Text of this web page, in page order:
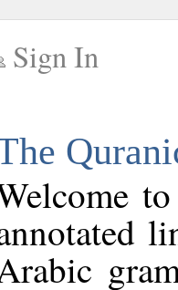
Sign In